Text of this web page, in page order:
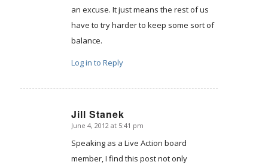
an excuse. It just means the rest of us
have to try harder to keep some sort of
balance.
Log in to Reply
Jill Stanek
says:
June 4, 2012 at 5:41 pm
Speaking as a Live Action board
member, I find this post not only